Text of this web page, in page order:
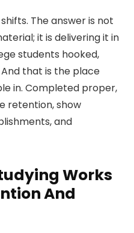
The answer is not
it is delivering it in
students hooked,
that is the place
in. Completed proper,
retention, show
and
Works
And